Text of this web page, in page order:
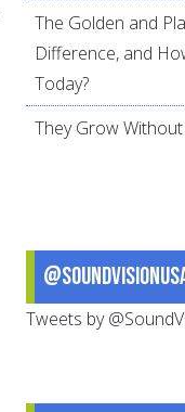
about
Simple
Sunnahs
The Golden and
Difference, and
Today?
They Grow Without
Tweets by